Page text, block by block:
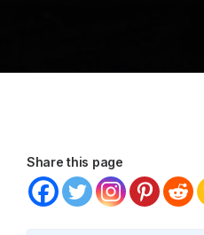
Share this page